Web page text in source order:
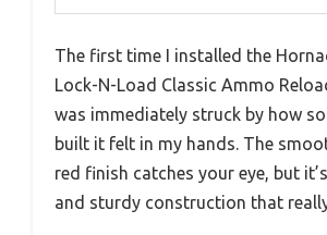
The first time I installed the
Lock-N-Load Classic Ammo
was immediately struck by how
built it felt in my hands. The
red finish catches your eye, but
and sturdy construction that